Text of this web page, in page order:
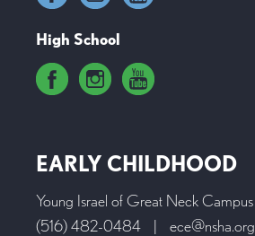
High School
EARLY CHILDHOOD
Young Israel of Great Neck Campus
(516) 482-0484
| ece@nsha.org